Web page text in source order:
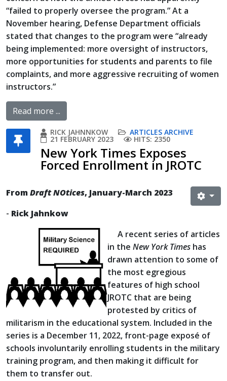
“failed to properly oversee the program.” At a
November hearing, Defense Department officials
stated that changes to the program were “already
being implemented: more oversight of instructors,
more opportunities for students and parents to file
complaints, and more aggressive recruiting of women
instructors.”
Read more ...
RICK JAHNNKOW ARTICLES ARCHIVE
21 FEBRUARY 2023 HITS: 2350
New York Times Exposes
Forced Enrollment in JROTC
FromDraft NOtices, January-March 2023
- Rick Jahnkow
A recent series of articles
in the New York Times has
drawn attention to some of
the most egregious
features of high school
JROTC that are being
protested by critics of
militarism in the educational system. Included in the
series is a December 11, 2022, front-page exposé of
schools involuntarily enrolling students in the military
training program, and then making it difficult for
them to transfer out.